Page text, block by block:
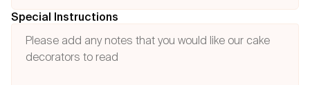
Special Instructions